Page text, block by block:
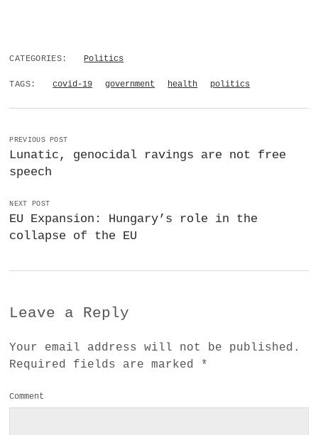
CATEGORIES: Politics
TAGS: covid-19 government health politics
PREVIOUS POST
Lunatic, genocidal ravings are not free
speech
NEXT POST
EU Expansion: Hungary’s role in the
collapse of the EU
Leave a Reply
Your email address will not be published.
Required fields are marked *
Comment